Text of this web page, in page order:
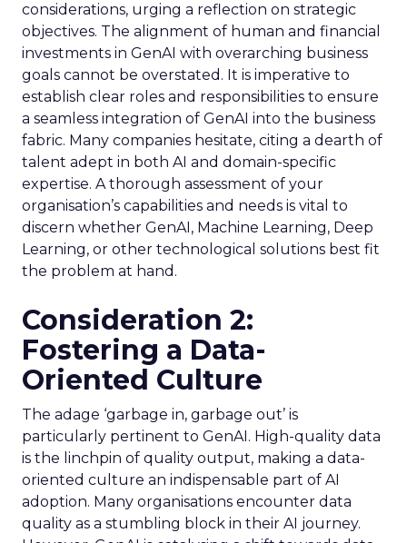
considerations, urging a reflection on strategic
objectives. The alignment of human and financial
investments in GenAI with overarching business
goals cannot be overstated. It is imperative to
establish clear roles and responsibilities to ensure
a seamless integration of GenAI into the business
fabric. Many companies hesitate, citing a dearth of
talent adept in both AI and domain-specific
expertise. A thorough assessment of your
organisation’s capabilities and needs is vital to
discern whether GenAI, Machine Learning, Deep
Learning, or other technological solutions best fit
the problem at hand.
Consideration 2:
Fostering a Data-
Oriented Culture
The adage ‘garbage in, garbage out’ is
particularly pertinent to GenAI. High-quality data
is the linchpin of quality output, making a data-
oriented culture an indispensable part of AI
adoption. Many organisations encounter data
quality as a stumbling block in their AI journey.